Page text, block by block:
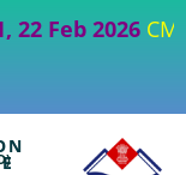
2026 CME-